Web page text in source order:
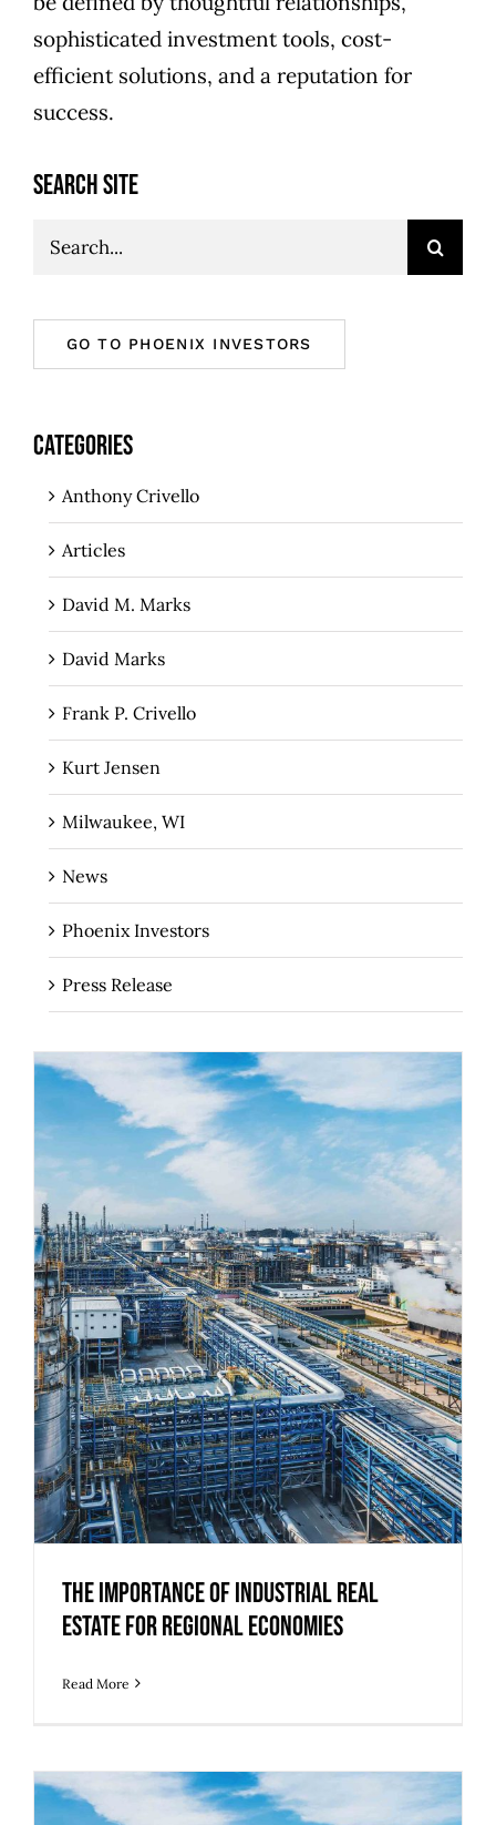
SEARCH SITE
Search
GO TO PHOENIX INVESTORS
CATEGORIES
Anthony Crivello
Articles
David M. Marks
David Marks
Frank P. Crivello
Kurt Jensen
Milwaukee, WI
News
Phoenix Investors
Press Release
The Importance of Industrial Real
Estate for Regional Economies
The Importance of Industrial Real
Estate for Regional Economies
Read More
sophisticated investment tools, cost-
efficient solutions, and a reputation for
success.